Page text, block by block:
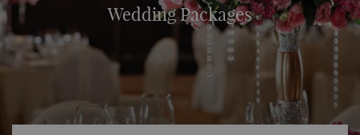
Wedding Packages